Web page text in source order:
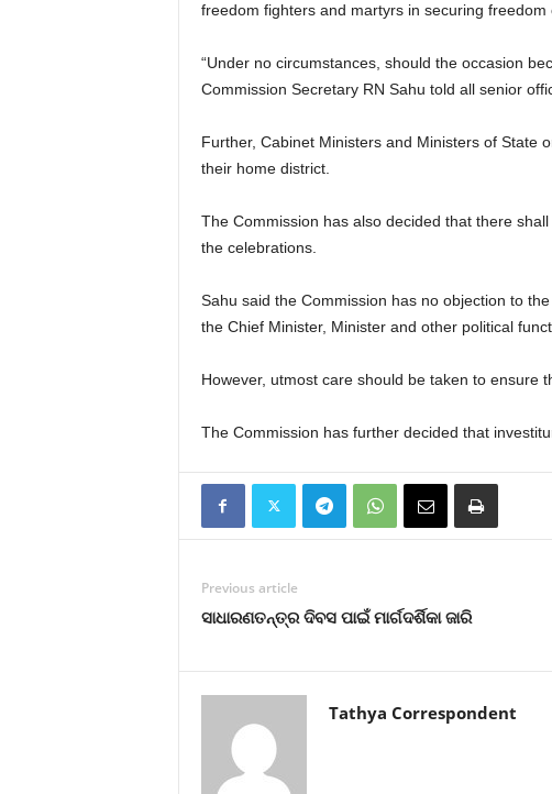
freedom fighters and martyrs in securing
“Under no circumstances, should the occasion
Commission Secretary RN Sahu told all senior
Further, Cabinet Ministers and Ministers of State
their home district.
The Commission has also decided that there
the celebrations.
Sahu said the Commission has no objection to
the Chief Minister, Minister and other political
However, utmost care should be taken to ensure
The Commission has further decided that
Previous article
ସାଧାରଣତନ୍ତ୍ର ଦିବସ ପାଇଁ ମାର୍ଗଦର୍ଶିକା ଜାରି
Tathya Correspondent